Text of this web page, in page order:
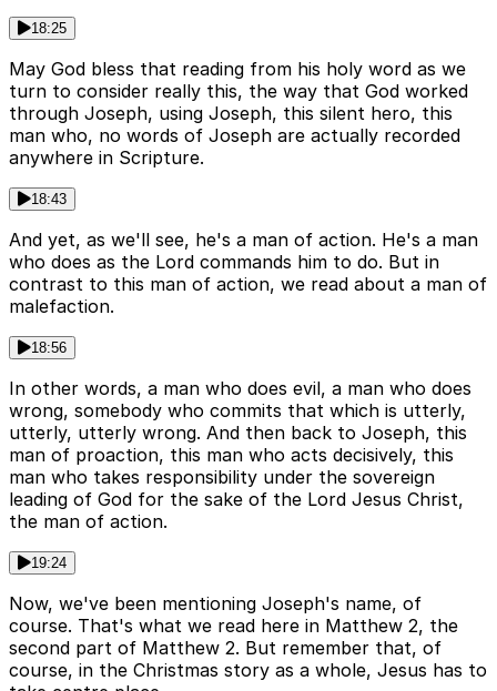
18:25
May God bless that reading from his holy word as we
turn to consider really this, the way that God worked
through Joseph, using Joseph, this silent hero, this
man who, no words of Joseph are actually recorded
anywhere in Scripture.
18:43
And yet, as we'll see, he's a man of action. He's a man
who does as the Lord commands him to do. But in
contrast to this man of action, we read about a man of
malefaction.
18:56
In other words, a man who does evil, a man who does
wrong, somebody who commits that which is utterly,
utterly, utterly wrong. And then back to Joseph, this
man of proaction, this man who acts decisively, this
man who takes responsibility under the sovereign
leading of God for the sake of the Lord Jesus Christ,
the man of action.
19:24
Now, we've been mentioning Joseph's name, of
course. That's what we read here in Matthew 2, the
second part of Matthew 2. But remember that, of
course, in the Christmas story as a whole, Jesus has to